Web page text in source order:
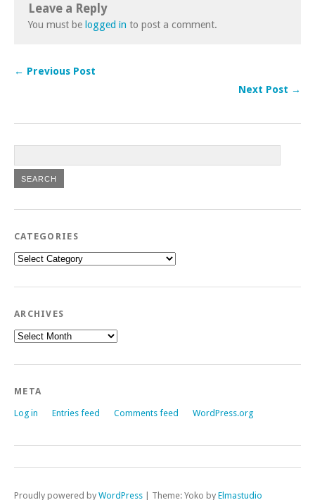
Leave a Reply
You must be logged in to post a comment.
← Previous Post
Next Post →
CATEGORIES
Categories
ARCHIVES
Archives
META
Log in Entries feed Comments feed WordPress.org
Proudly powered by WordPress | Theme: Yoko by Elmastudio